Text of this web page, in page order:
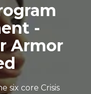
-
Armor
six core Crisis